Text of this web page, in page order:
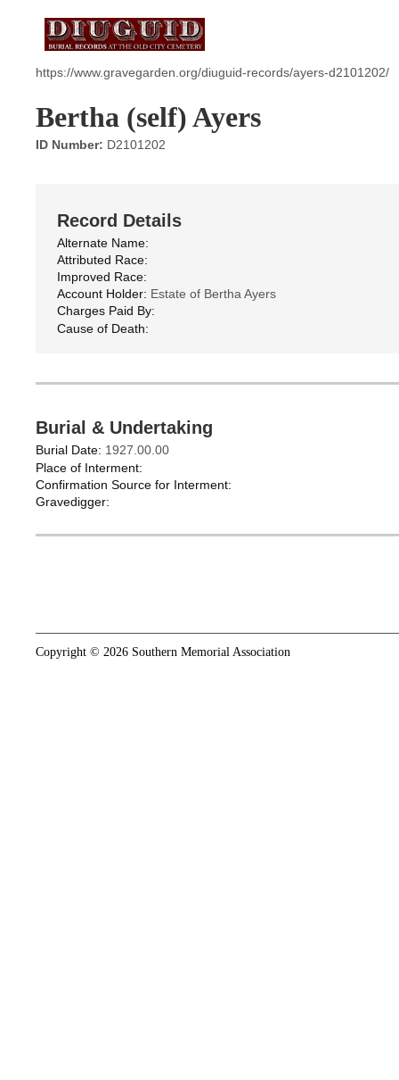
https://www.gravegarden.org/diuguid-records/ayers-d2101202/
Bertha (self) Ayers
ID Number: D2101202
Record Details
Alternate Name:
Attributed Race:
Improved Race:
Account Holder: Estate of Bertha Ayers
Charges Paid By:
Cause of Death:
Burial & Undertaking
Burial Date: 1927.00.00
Place of Interment:
Confirmation Source for Interment:
Gravedigger:
Copyright © 2026 Southern Memorial Association